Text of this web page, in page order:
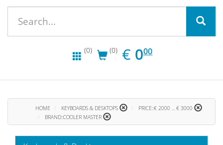
(0) (0) € EUR
0.00
000
HOME KEYBOARDS & DESKTOPS
PRICE::€ 2000 ... € 3000
BRAND::COOLER MASTER